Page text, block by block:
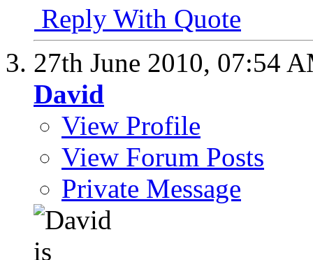
Reply With Quote
27th June 2010, 07:54
David
View Profile
View Forum Posts
Private Message